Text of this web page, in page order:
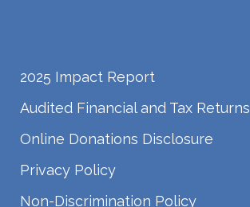
2025 Impact Report
Audited Financial and Tax Returns
Online Donations Disclosure
Privacy Policy
Non-Discrimination Policy